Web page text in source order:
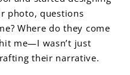
photo, questions
Where do they come
me—I wasn’t just
their narrative.